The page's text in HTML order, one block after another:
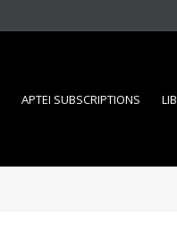
APTEI SUBSCRIPTIONS